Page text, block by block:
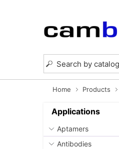
Home Products
Applications
Aptamers
Antibodies